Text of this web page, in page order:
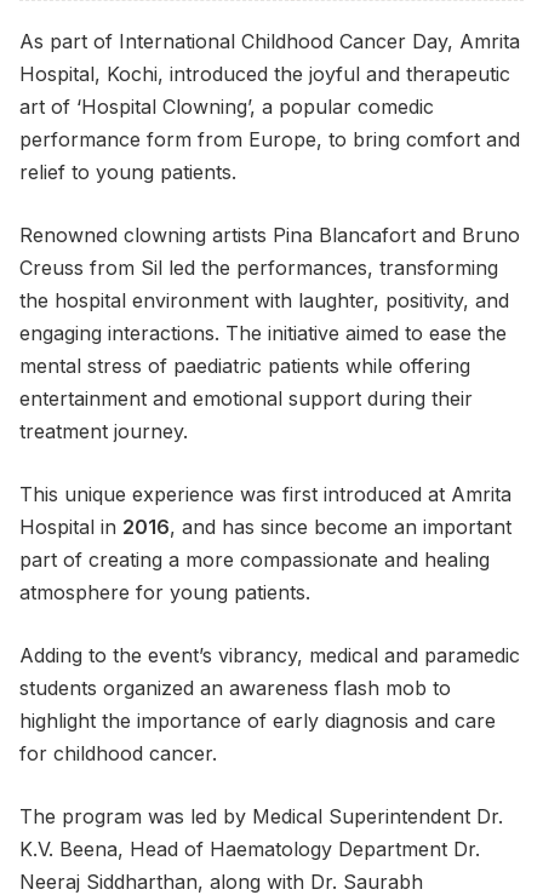
As part of International Childhood Cancer Day, Amrita
Hospital, Kochi, introduced the joyful and therapeutic
art of ‘Hospital Clowning’, a popular comedic
performance form from Europe, to bring comfort and
relief to young patients.
Renowned clowning artists Pina Blancafort and Bruno
Creuss from Sil led the performances, transforming
the hospital environment with laughter, positivity, and
engaging interactions. The initiative aimed to ease the
mental stress of paediatric patients while offering
entertainment and emotional support during their
treatment journey.
This unique experience was first introduced at Amrita
Hospital in 2016, and has since become an important
part of creating a more compassionate and healing
atmosphere for young patients.
Adding to the event’s vibrancy, medical and paramedic
students organized an awareness flash mob to
highlight the importance of early diagnosis and care
for childhood cancer.
The program was led by Medical Superintendent Dr.
K.V. Beena, Head of Haematology Department Dr.
Neeraj Siddharthan, along with Dr. Saurabh